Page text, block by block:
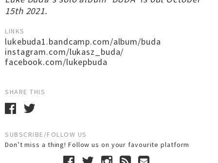
15th 2021.
LINKS
lukebuda1.bandcamp.com/album/buda
instagram.com/lukasz_buda/
facebook.com/lukepbuda
SHARE THIS
SUBSCRIBE/FOLLOW US
Don’t miss a thing! Follow us on your favourite platform